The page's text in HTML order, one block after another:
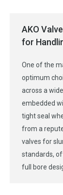
AKO
for
One of the
optimum
across a
embedded
tight seal
from a
valves for
standards,
full bore